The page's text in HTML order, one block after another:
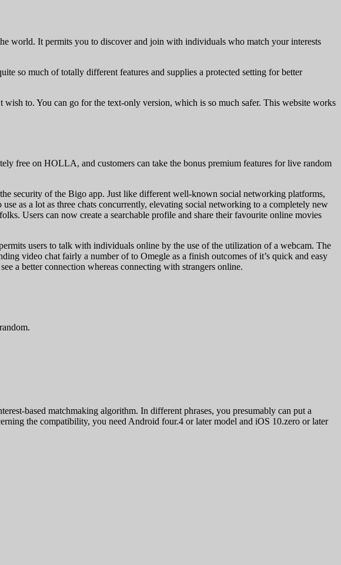
world. It permits you to discover and join with individuals who match your interests
so much of totally different features and supplies a protected setting for better
to. You can go for the text-only version, which is so much safer. This website works
free on HOLLA, and customers can take the bonus premium features for live random
security of the Bigo app. Just like different well-known social networking platforms,
as a lot as three chats concurrently, elevating social networking to a completely new
Users can now create a searchable profile and share their favourite online movies
users to talk with individuals online by the use of the utilization of a webcam. The
video chat fairly a number of to Omegle as a finish outcomes of it’s quick and easy
a better connection whereas connecting with strangers online.
based matchmaking algorithm. In different phrases, you presumably can put a
the compatibility, you need Android four.4 or later model and iOS 10.zero or later